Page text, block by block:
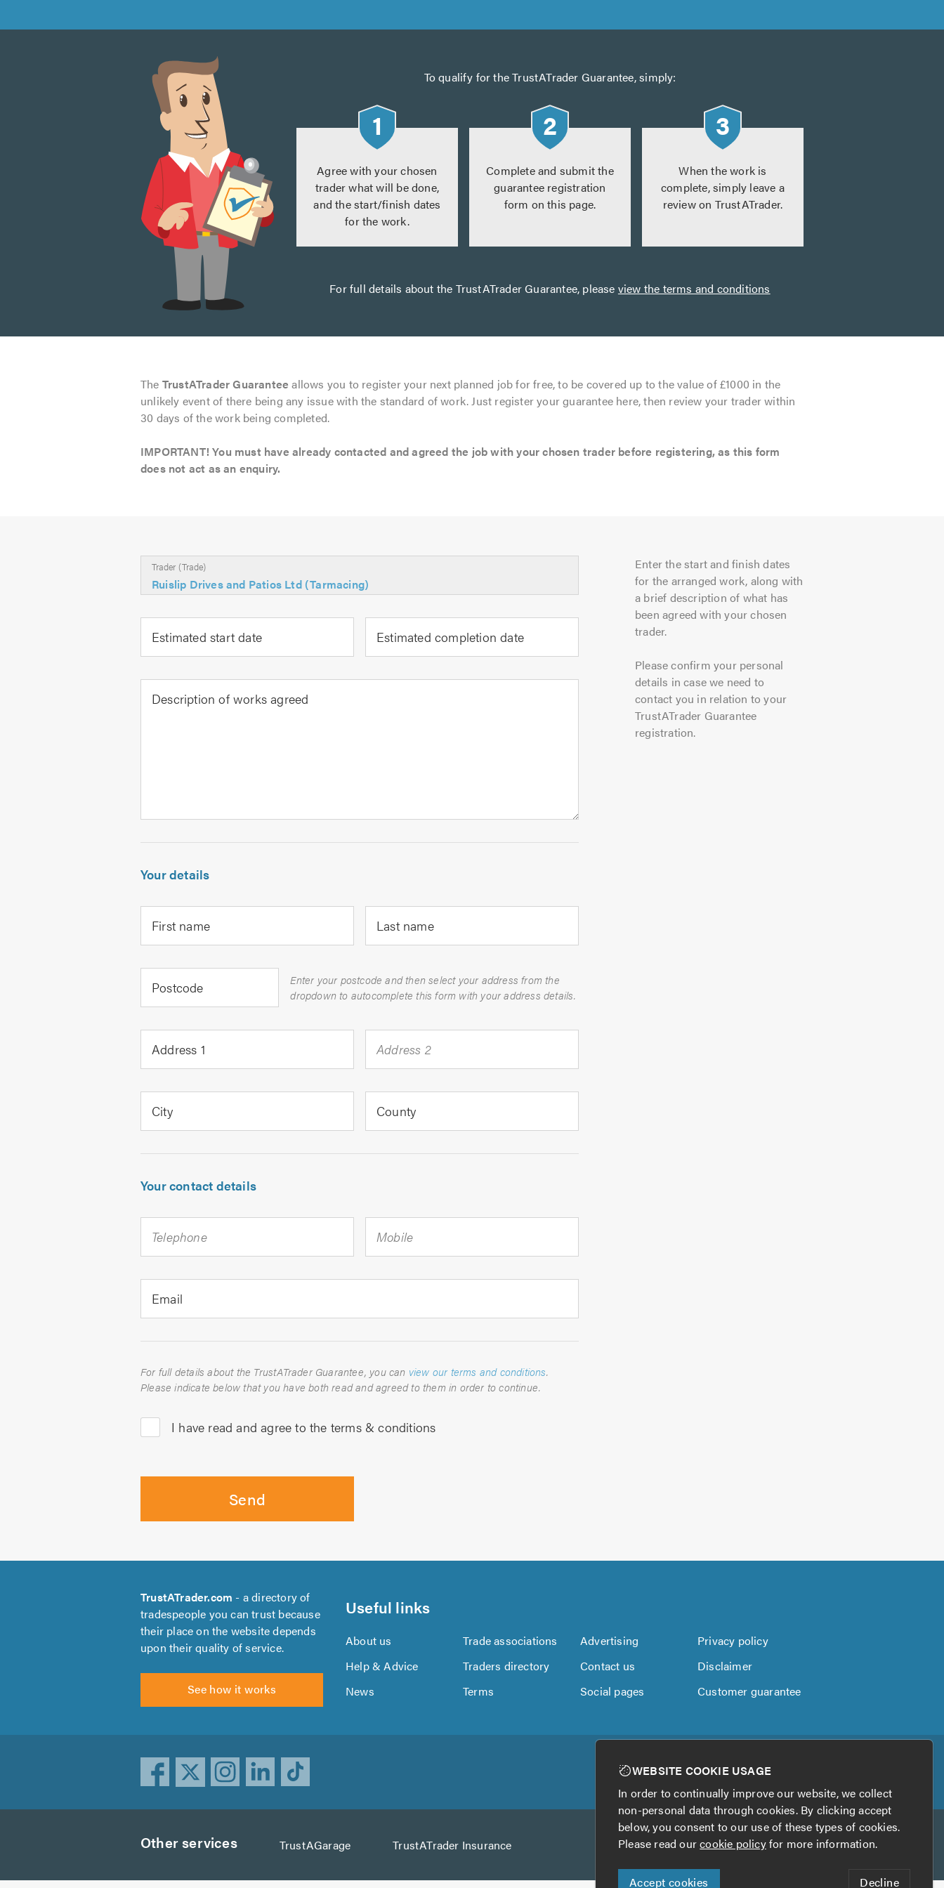
To qualify for the TrustATrader Guarantee, simply:
Agree with your chosen
trader what will be done,
and the start/finish dates
for the work.
Complete and submit the
guarantee registration
form on this page.
When the work is
complete, simply leave a
review on TrustATrader.
For full details about the TrustATrader Guarantee, please view the terms and conditions
The TrustATrader Guarantee allows you to register your next planned job for free, to be covered up to the value of £1000 in the
unlikely event of there being any issue with the standard of work. Just register your guarantee here, then review your trader within
30 days of the work being completed.
IMPORTANT! You must have already contacted and agreed the job with your chosen trader before registering, as this form
does not act as an enquiry.
Trader (Trade)
Ruislip Drives and Patios Ltd (Tarmacing)
Estimated start date Estimated completion date
Description of works agreed
Your details
First name Last name
Postcode
Enter your postcode and then select your address from the
dropdown to autocomplete this form with your address details.
Address 1 Address 2
City County
Your contact details
Telephone Mobile
Email
For full details about the TrustATrader Guarantee, you can view our terms and conditions.
Please indicate below that you have both read and agreed to them in order to continue.
I have read and agree to the terms & conditions
Send
Enter the start and finish dates
for the arranged work, along with
a brief description of what has
been agreed with your chosen
trader.
Please confirm your personal
details in case we need to
contact you in relation to your
TrustATrader Guarantee
registration.
TrustATrader.com - a directory of
tradespeople you can trust because
their place on the website depends
upon their quality of service.
See how it works
Useful links
About us Trade associations Advertising
Privacy policy
Help & Advice
Traders directory Contact us
Disclaimer
News
Terms Social pages Customer guarantee
Google
Store
Other services TrustAGarage TrustATrader Insurance
WEBSITE COOKIE USAGE
In order to continually improve our website, we collect
non-personal data through cookies. By clicking accept
below, you consent to our use of these types of cookies.
Please read ourcookie policyfor more information.
Accept cookies Decline